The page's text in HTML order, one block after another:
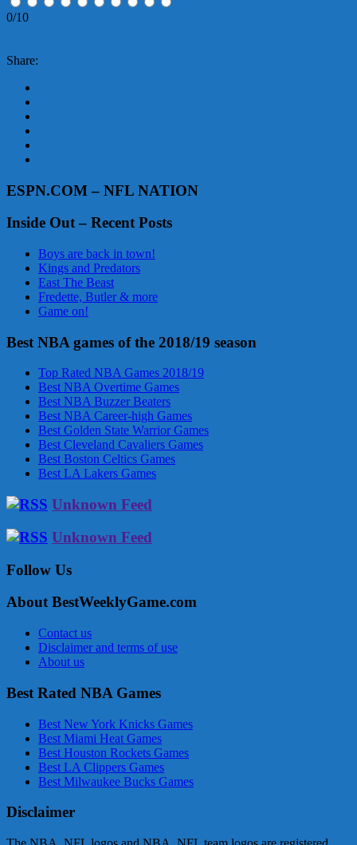
0/10
Share:
ESPN.COM – NFL NATION
Inside Out – Recent Posts
Boys are back in town!
Kings and Predators
East The Beast
Fredette, Butler & more
Game on!
Best NBA games of the 2018/19 season
Top Rated NBA Games 2018/19
Best NBA Overtime Games
Best NBA Buzzer Beaters
Best NBA Career-high Games
Best Golden State Warrior Games
Best Cleveland Cavaliers Games
Best Boston Celtics Games
Best LA Lakers Games
Unknown Feed
Unknown Feed
Follow Us
About BestWeeklyGame.com
Contact us
Disclaimer and terms of use
About us
Best Rated NBA Games
Best New York Knicks Games
Best Miami Heat Games
Best Houston Rockets Games
Best LA Clippers Games
Best Milwaukee Bucks Games
Disclaimer